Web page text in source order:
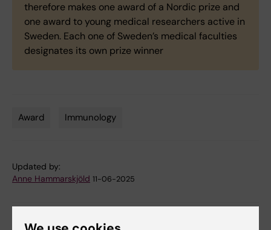
therefore makes one award of a Nordic prize and
one award to young medical researchers active in
Sweden. Each one of Sweden’s medical faculties
designates its own prize winner
Award Immunology
Updated by:
Anne Hammarskjöld 11-06-2025
Share